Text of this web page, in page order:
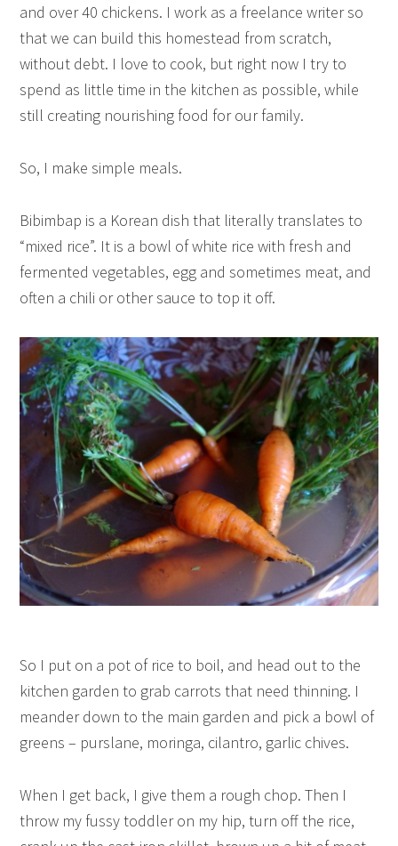
and over 40 chickens. I work as a freelance writer so
that we can build this homestead from scratch,
without debt. I love to cook, but right now I try to
spend as little time in the kitchen as possible, while
still creating nourishing food for our family.
So, I make simple meals.
Bibimbap is a Korean dish that literally translates to
“mixed rice”. It is a bowl of white rice with fresh and
fermented vegetables, egg and sometimes meat, and
often a chili or other sauce to top it off.
So I put on a pot of rice to boil, and head out to the
kitchen garden to grab carrots that need thinning. I
meander down to the main garden and pick a bowl of
greens – purslane, moringa, cilantro, garlic chives.
When I get back, I give them a rough chop. Then I
throw my fussy toddler on my hip, turn off the rice,